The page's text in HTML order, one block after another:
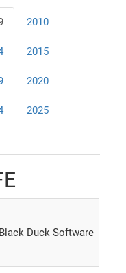
2010
2015
2020
2025
Black Duck Software